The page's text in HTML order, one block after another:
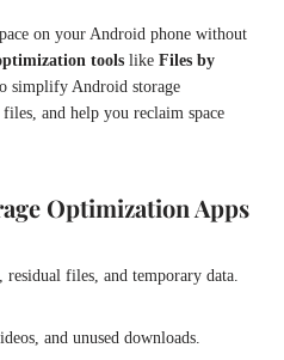
on your Android phone without
tools like Files by
simplify Android storage
and help you reclaim space
Optimization Apps
files, and temporary data.
and unused downloads.